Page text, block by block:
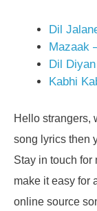
Dil
Mazaak
Dil
Kabhi
Hello strangers,
song lyrics then
Stay in touch for
make it easy for
online source